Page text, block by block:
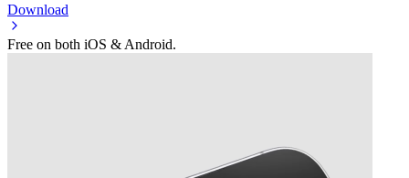
Download
Free on both iOS & Android.